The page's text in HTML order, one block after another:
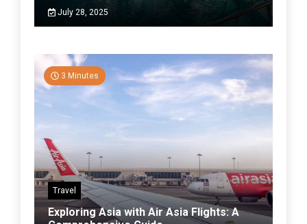
July 28, 2025
3 Minutes
Travel
Exploring Asia with Air Asia Flights: A